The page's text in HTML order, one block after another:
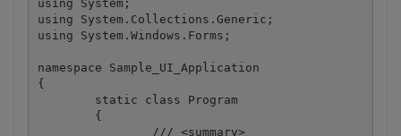
using System;
using System.Collections.Generic;
using System.Windows.Forms;
namespace Sample_UI_Application
{